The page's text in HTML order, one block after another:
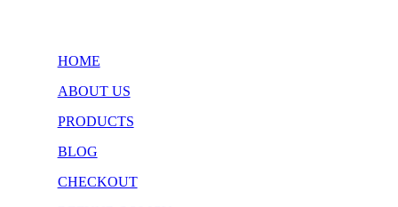
HOME
ABOUT US
PRODUCTS
BLOG
CHECKOUT